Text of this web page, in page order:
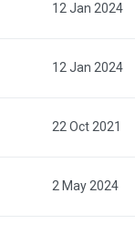
12 Jan 2024
12 Jan 2024
22 Oct 2021
2 May 2024